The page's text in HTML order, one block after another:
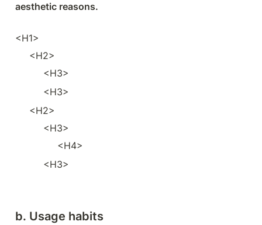
aesthetic reasons.
<H1>
<H2>
<H3>
<H3>
<H2>
<H3>
<H4>
<H3>
b. Usage habits